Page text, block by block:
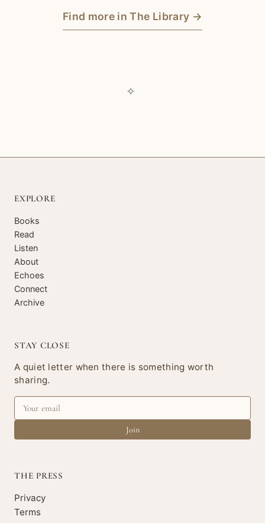
Find more in The Library →
✧
EXPLORE
Books
Read
Listen
About
Echoes
Connect
Archive
STAY CLOSE
A quiet letter when there is something worth
sharing.
Join
THE PRESS
Privacy
Terms